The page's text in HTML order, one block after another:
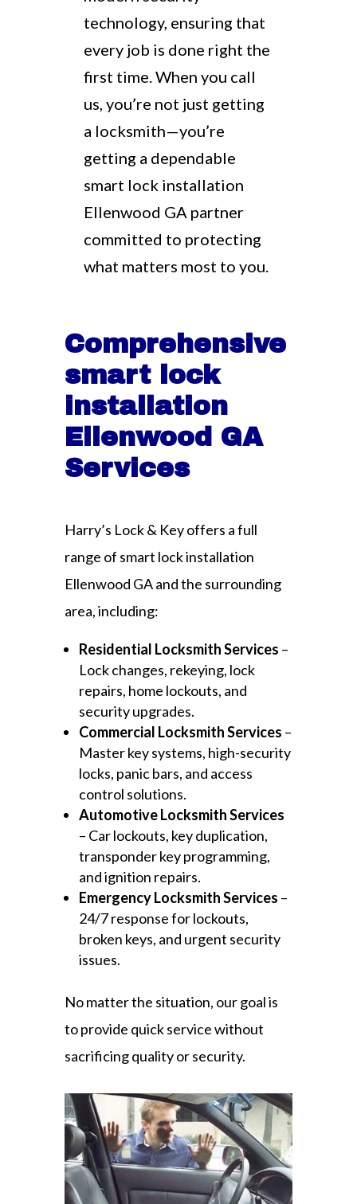
technology, ensuring that
every job is done right the
first time. When you call
us, you’re not just getting
a locksmith—you’re
getting a dependable
smart lock installation
Ellenwood GA partner
committed to protecting
what matters most to you.
Comprehensive
smart lock
installation
Ellenwood GA
Services
Harry’s Lock & Key offers a full
range of smart lock installation
Ellenwood GA and the surrounding
area, including:
Residential Locksmith Services –
Lock changes, rekeying, lock
repairs, home lockouts, and
security upgrades.
Commercial Locksmith Services –
Master key systems, high-security
locks, panic bars, and access
control solutions.
Automotive Locksmith Services
– Car lockouts, key duplication,
transponder key programming,
and ignition repairs.
Emergency Locksmith Services –
24/7 response for lockouts,
broken keys, and urgent security
issues.
No matter the situation, our goal is
to provide quick service without
sacrificing quality or security.